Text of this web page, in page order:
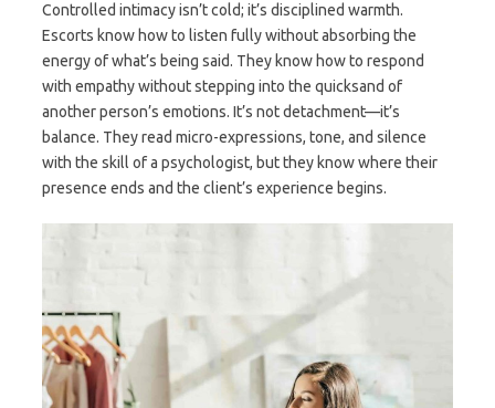
Controlled intimacy isn’t cold; it’s disciplined warmth.
Escorts know how to listen fully without absorbing the
energy of what’s being said. They know how to respond
with empathy without stepping into the quicksand of
another person’s emotions. It’s not detachment—it’s
balance. They read micro-expressions, tone, and silence
with the skill of a psychologist, but they know where their
presence ends and the client’s experience begins.